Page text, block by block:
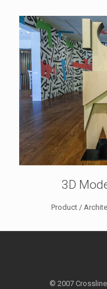
3D
Product /
© 2007